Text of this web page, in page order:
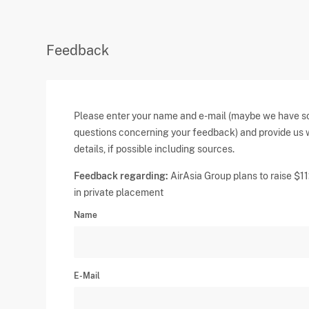
Feedback
Please enter your name and e-mail (maybe we have
questions concerning your feedback) and provide us
details, if possible including sources.
Feedback regarding: AirAsia Group plans to raise
in private placement
Name
E-Mail